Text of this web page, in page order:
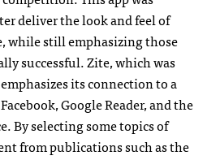
deliver the look and feel of
while still emphasizing those
successful. Zite, which was
its connection to a
Google Reader, and the
By selecting some topics of
from publications such as the